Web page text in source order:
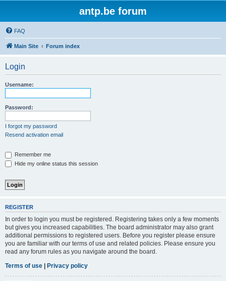
antp.be forum
FAQ
Main Site Forum index
Login
Username:
Password:
I forgot my password
Resend activation email
Remember me
Hide my online status this session
REGISTER
In order to login you must be registered. Registering takes only a few moments
but gives you increased capabilities. The board administrator may also grant
additional permissions to registered users. Before you register please ensure
you are familiar with our terms of use and related policies. Please ensure you
read any forum rules as you navigate around the board.
Terms of use | Privacy policy